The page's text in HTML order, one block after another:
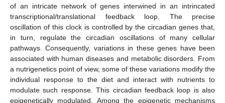
of an intricate network of genes interwined in an intrincated
transcriptional/translational feedback loop. The precise
oscillation of this clock is controlled by the circadian genes that,
in turn, regulate the circadian oscillations of many cellular
pathways. Consequently, variations in these genes have been
associated with human diseases and metabolic disorders. From
a nutrigenetics point of view, some of these variations modify the
individual response to the diet and interact with nutrients to
modulate such response. This circadian feedback loop is also
epigenetically modulated. Among the epigenetic mechanisms